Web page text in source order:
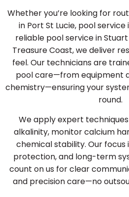
Whether you’re looking for
in Port St Lucie, pool
reliable pool service in
Treasure Coast, we deliver
feel. Our technicians are
pool care—from equipment
chemistry—ensuring your
round.
We apply expert
alkalinity, monitor calcium
chemical stability. Our focus
protection, and long-term
count on us for clear
and precision care—no